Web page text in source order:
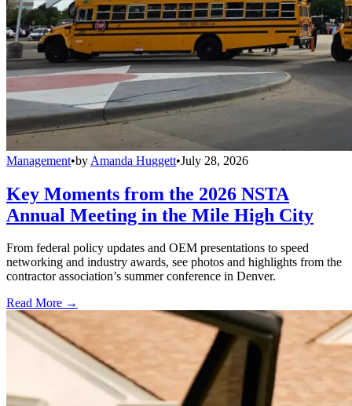
Management•by Amanda Huggett•July 28, 2026
Key Moments from the 2026 NSTA
Annual Meeting in the Mile High City
From federal policy updates and OEM presentations to speed
networking and industry awards, see photos and highlights from the
contractor association’s summer conference in Denver.
Read More →